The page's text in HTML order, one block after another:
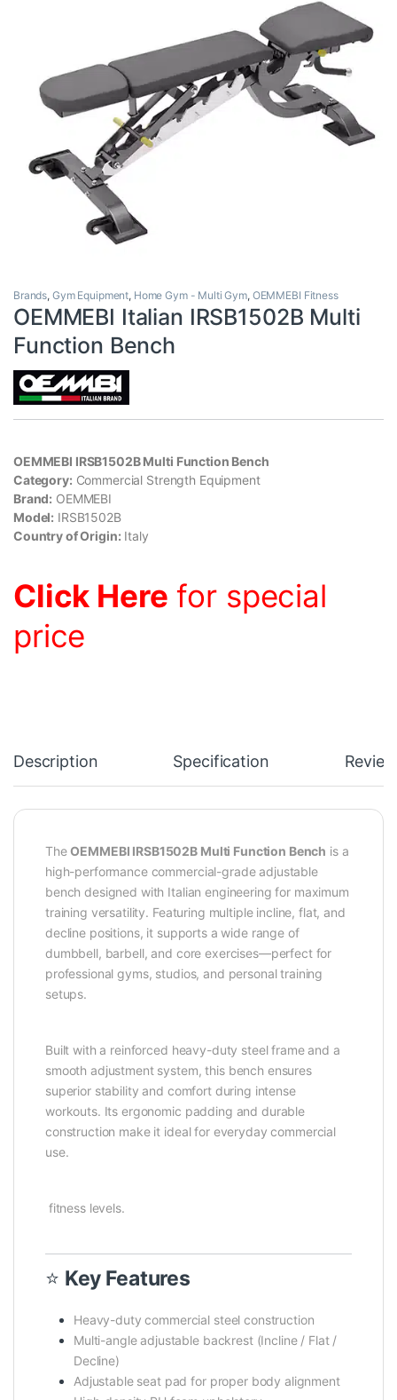
Brands, Gym Equipment, Home Gym - Multi Gym, OEMMEBI Fitness
OEMMEBI Italian IRSB1502B Multi
Function Bench
OEMMEBI IRSB1502B Multi Function Bench
Category: Commercial Strength Equipment
Brand: OEMMEBI
Model: IRSB1502B
Country of Origin: Italy
Click Here for special
price
Description Specification
TheOEMMEBI IRSB1502B Multi Function Bench is a
high-performance commercial-grade adjustable
bench designed with Italian engineering for maximum
training versatility. Featuring multiple incline, flat, and
decline positions, it supports a wide range of
dumbbell, barbell, and core exercises—perfect for
professional gyms, studios, and personal training
setups.
Built with a reinforced heavy-duty steel frame and a
smooth adjustment system, this bench ensures
superior stability and comfort during intense
workouts. Its ergonomic padding and durable
construction make it ideal for everyday commercial
use.
fitness levels.
⭐ Key Features
Heavy-duty commercial steel construction
Multi-angle adjustable backrest (Incline / Flat /
Decline)
Adjustable seat pad for proper body alignment